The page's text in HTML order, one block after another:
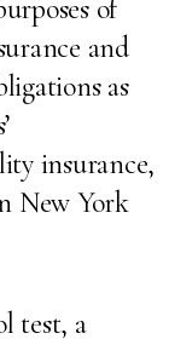
of
and
as
insurance,
New York
test, a